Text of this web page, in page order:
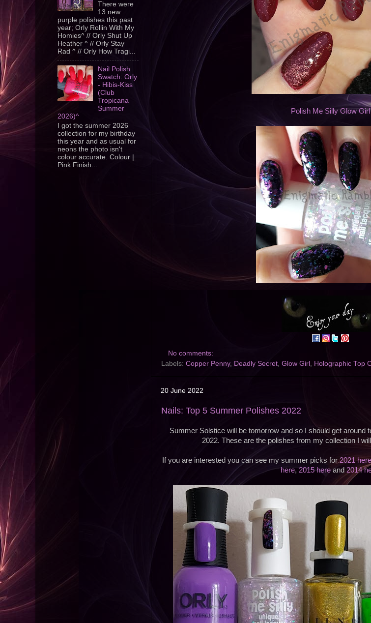
Polish Me Silly Glow Girl
No comments:
Labels: Copper Penny, Deadly Secret, Glow Girl , Holographic Top
20 June 2022
Nails: Top 5 Summer Polishes 2022
Summer Solstice will be tomorrow and so I should get around
2022. These are the polishes from my collection I
If you are interested you can see my summer picks for2021 here
here,2015 hereand 2014
There were
13 new
purple polishes this past
year; Orly Rollin With My
Homies^ // Orly Shut Up
Heather ^ // Orly Stay
Rad ^ // Orly How Tragi...
Nail Polish
Swatch: Orly
- Hibis-Kiss
(Club
Tropicana
Summer
2026)^
I got the summer 2026
collection for my birthday
this year and as usual for
neons the photo isn't
colour accurate. Colour |
Pink Finish...